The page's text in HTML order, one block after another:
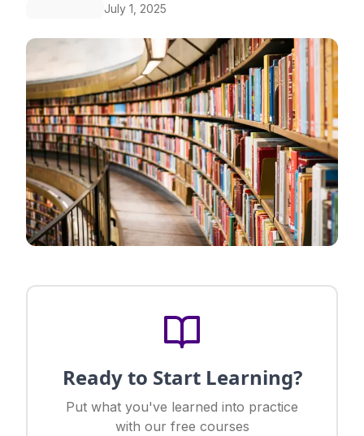
July 1, 2025
Ready to Start Learning?
Put what you've learned into practice
with our free courses